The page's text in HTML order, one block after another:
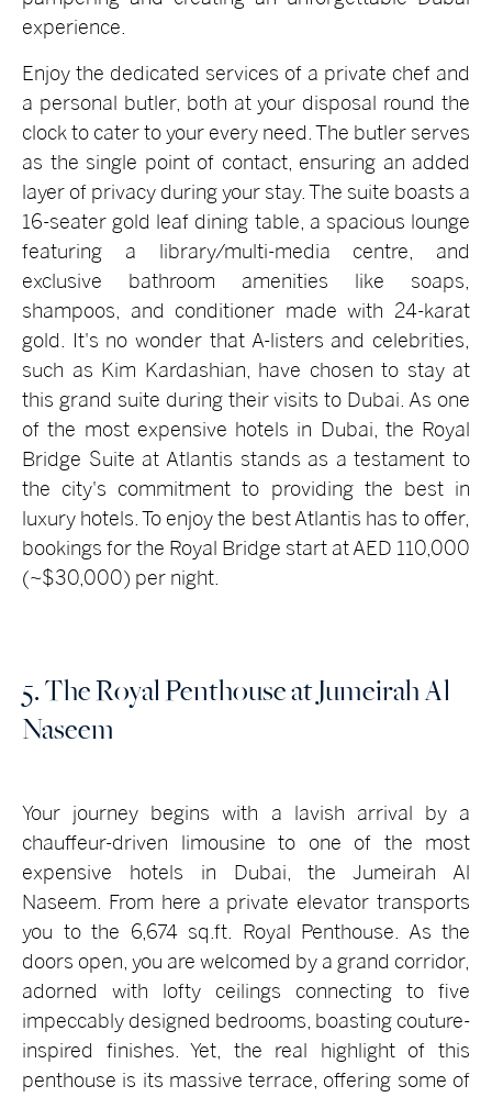
experience.
Enjoy the dedicated services of a private chef and
a personal butler, both at your disposal round the
clock to cater to your every need. The butler serves
as the single point of contact, ensuring an added
layer of privacy during your stay. The suite boasts a
16-seater gold leaf dining table, a spacious lounge
featuring a library/multi-media centre, and
exclusive bathroom amenities like soaps,
shampoos, and conditioner made with 24-karat
gold. It's no wonder that A-listers and celebrities,
such as Kim Kardashian, have chosen to stay at
this grand suite during their visits to Dubai. As one
of the most expensive hotels in Dubai, the Royal
Bridge Suite at Atlantis stands as a testament to
the city's commitment to providing the best in
luxury hotels. To enjoy the best Atlantis has to offer,
bookings for the Royal Bridge start at AED 110,000
(~$30,000) per night.
5. The Royal Penthouse at Jumeirah Al
Naseem
Your journey begins with a lavish arrival by a
chauffeur-driven limousine to one of the most
expensive hotels in Dubai, the Jumeirah Al
Naseem. From here a private elevator transports
you to the 6,674 sq.ft. Royal Penthouse. As the
doors open, you are welcomed by a grand corridor,
adorned with lofty ceilings connecting to five
impeccably designed bedrooms, boasting couture-
inspired finishes. Yet, the real highlight of this
penthouse is its massive terrace, offering some of